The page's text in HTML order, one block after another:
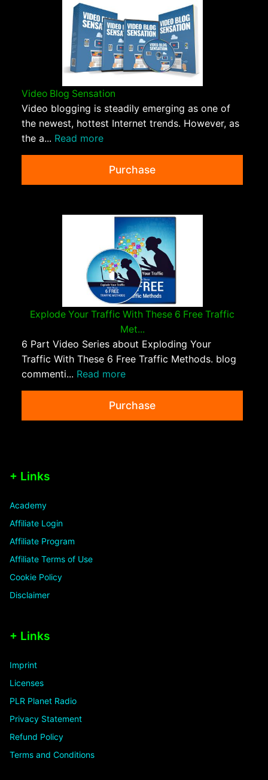
Video Blog Sensation
Video blogging is steadily emerging as one of
the newest, hottest Internet trends. However, as
the a... Read more
Purchase
Explode Your Traffic With These 6 Free Traffic
Met...
6 Part Video Series about Exploding Your
Traffic With These 6 Free Traffic Methods. blog
commenti... Read more
Purchase
+ Links
Academy
Affiliate Login
Affiliate Program
Affiliate Terms of Use
Cookie Policy
Disclaimer
+ Links
Imprint
Licenses
PLR Planet Radio
Privacy Statement
Refund Policy
Terms and Conditions